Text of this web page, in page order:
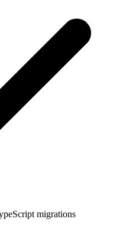
migrations